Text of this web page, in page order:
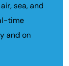
sea, and
time
and on